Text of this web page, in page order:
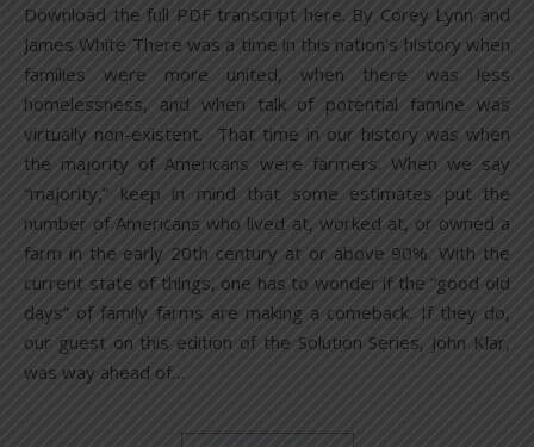
Download the full PDF transcript here. By Corey Lynn and
James White There was a time in this nation’s history when
families were more united, when there was less
homelessness, and when talk of potential famine was
virtually non-existent. That time in our history was when
the majority of Americans were farmers. When we say
“majority,” keep in mind that some estimates put the
number of Americans who lived at, worked at, or owned a
farm in the early 20th century at or above 90%. With the
current state of things, one has to wonder if the “good old
days” of family farms are making a comeback. If they do,
our guest on this edition of the Solution Series, John Klar,
was way ahead of…